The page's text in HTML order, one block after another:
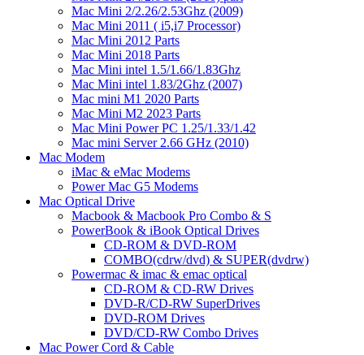
Mac Mini 2/2.26/2.53Ghz (2009)
Mac Mini 2011 ( i5,i7 Processor)
Mac Mini 2012 Parts
Mac Mini 2018 Parts
Mac Mini intel 1.5/1.66/1.83Ghz
Mac Mini intel 1.83/2Ghz (2007)
Mac mini M1 2020 Parts
Mac Mini M2 2023 Parts
Mac Mini Power PC 1.25/1.33/1.42
Mac mini Server 2.66 GHz (2010)
Mac Modem
iMac & eMac Modems
Power Mac G5 Modems
Mac Optical Drive
Macbook & Macbook Pro Combo & S
PowerBook & iBook Optical Drives
CD-ROM & DVD-ROM
COMBO(cdrw/dvd) & SUPER(dvdrw)
Powermac & imac & emac optical
CD-ROM & CD-RW Drives
DVD-R/CD-RW SuperDrives
DVD-ROM Drives
DVD/CD-RW Combo Drives
Mac Power Cord & Cable